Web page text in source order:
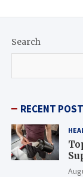
Search
RECENT